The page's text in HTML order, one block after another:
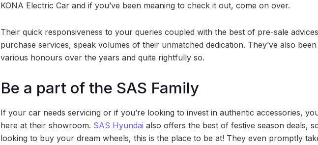
KONA Electric Car and if you’ve been meaning to check it out, come on over.
Their quick responsiveness to your queries coupled with the best of pre-sale
purchase services, speak volumes of their unmatched dedication. They’ve also
various honours over the years and quite rightfully so.
Be a part of the SAS Family
If your car needs servicing or if you’re looking to invest in authentic accessories,
here at their showroom. SAS Hyundai also offers the best of festive season deals,
looking to buy your dream wheels, this is the place to be at! They even promptly